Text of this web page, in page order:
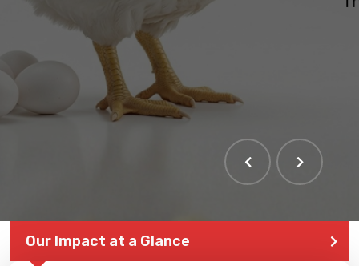
Our Impact at a Glance